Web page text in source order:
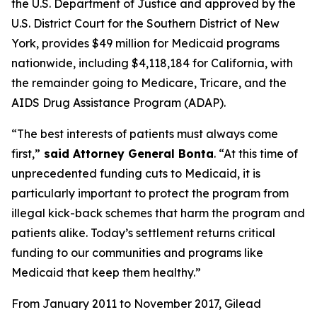
the U.S. Department of Justice and approved by the
U.S. District Court for the Southern District of New
York, provides $49 million for Medicaid programs
nationwide, including $4,118,184 for California, with
the remainder going to Medicare, Tricare, and the
AIDS Drug Assistance Program (ADAP).
“The best interests of patients must always come
first,” said Attorney General Bonta. “At this time of
unprecedented funding cuts to Medicaid, it is
particularly important to protect the program from
illegal kick-back schemes that harm the program and
patients alike. Today’s settlement returns critical
funding to our communities and programs like
Medicaid that keep them healthy.”
From January 2011 to November 2017, Gilead